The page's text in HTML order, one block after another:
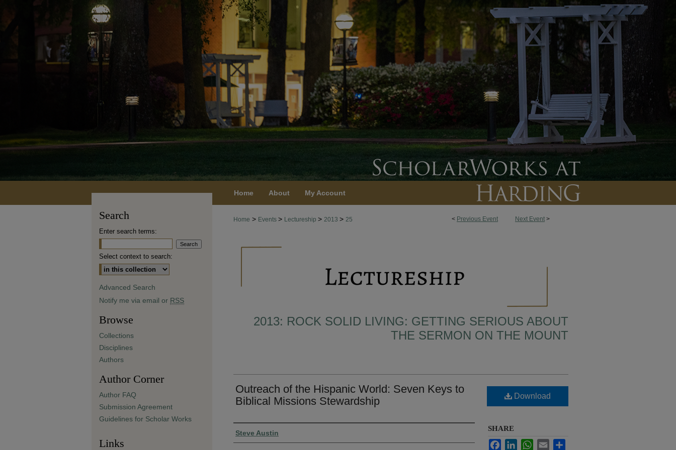
Home About My Account
< Previous Event Next Event >
Home > Events > Lectureship > 2013 > 25
2013: ROCK SOLID LIVING: GETTING SERIOUS ABOUT
THE SERMON ON THE MOUNT
Outreach of the Hispanic World: Seven Keys to
Biblical Missions Stewardship
Presenter Information
Steve Austin
Download
SHARE
FacebookLinkedInWhatsApp
Email
Search
Enter search terms:
Select context to search:
Advanced Search
Notify me via email or RSS
Browse
Collections
Disciplines
Authors
Author Corner
Author FAQ
Submission Agreement
Guidelines for Scholar Works
Links